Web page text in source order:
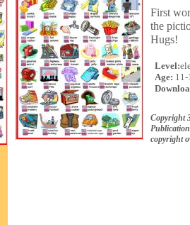
First
the
Hugs!
Level:
Age: 11-
Copyright
copyright